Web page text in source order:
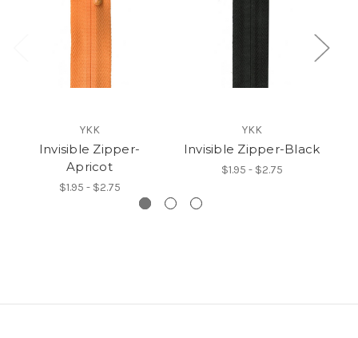
YKK
Invisible Zipper-
Apricot
$1.95 - $2.75
YKK
Invisible Zipper-Black
$1.95 - $2.75